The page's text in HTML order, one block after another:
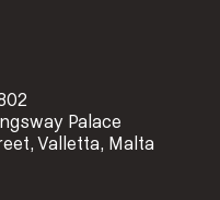
Palace
Valletta, Malta